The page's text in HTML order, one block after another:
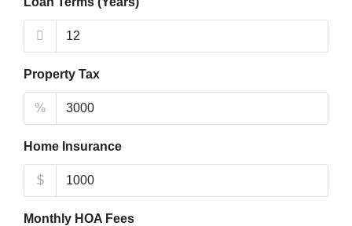
Property Tax
%
Home Insurance
$
Monthly HOA Fees